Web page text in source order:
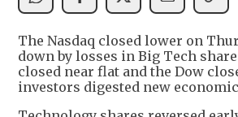
The Nasdaq closed lower on
down by losses in Big Tech
closed near flat and the Dow
investors digested new